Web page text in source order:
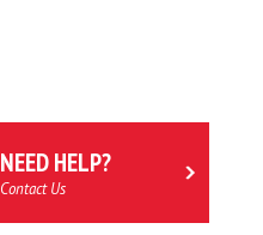
NEED HELP?
Contact Us